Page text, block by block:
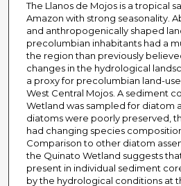
The Llanos de Mojos is a tropical
Amazon with strong seasonality.
and anthropogenically shaped
precolumbian inhabitants had a
the region than previously
changes in the hydrological
a proxy for precolumbian land-
West Central Mojos. A sediment
Wetland was sampled for diatom
diatoms were poorly preserved,
had changing species
Comparison to other diatom
the Quinato Wetland suggests
present in individual sediment
by the hydrological conditions at